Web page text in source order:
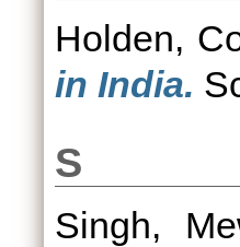
Holden,
in India.
S
Singh,